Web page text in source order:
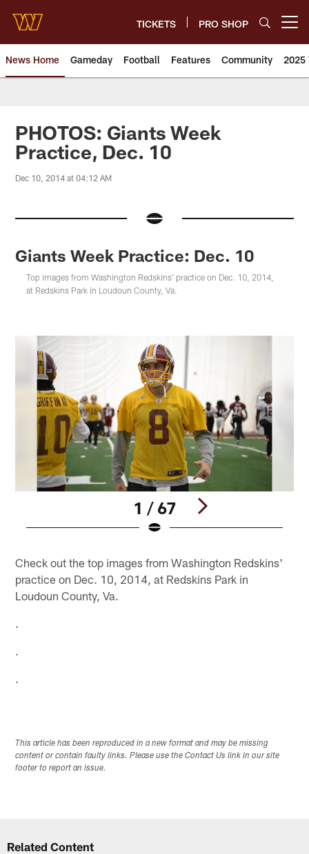
main
content
TICKETS PRO SHOP
News Home Gameday Football Features Community 2025
News | Washington
PHOTOS: Giants Week
Practice, Dec. 10
Dec 10, 2014 at 04:12 AM
Giants Week Practice: Dec. 10
Top images from Washington Redskins' practice on Dec. 10, 2014,
at Redskins Park in Loudoun County, Va.
1 / 67
Check out the top images from Washington Redskins'
practice on Dec. 10, 2014, at Redskins Park in
Loudoun County, Va.
.
.
.
This article has been reproduced in a new format and may be missing
content or contain faulty links. Please use the Contact Us link in our site
footer to report an issue.
Related Content